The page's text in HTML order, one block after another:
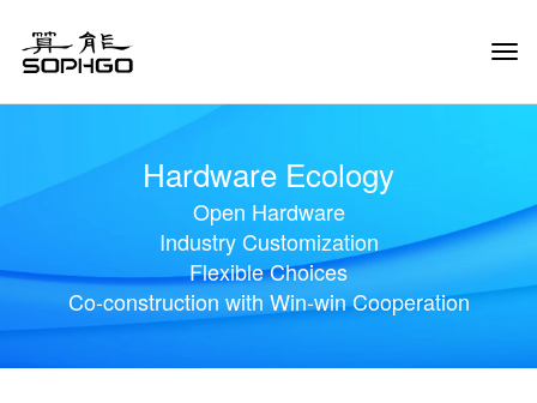
Hardware Ecology
Open Hardware
Industry Customization
Flexible Choices
Co-construction with Win-win Cooperation